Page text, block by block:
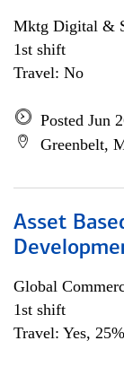
Mktg Digital &
1st shift
Travel: No
Posted Jun
Greenbelt,
Asset
Global
1st shift
Travel: Yes,